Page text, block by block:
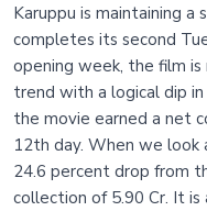
Karuppu is maintaining
completes its second
opening week, the film
trend with a logical dip
the movie earned a net
12th day. When we
24.6 percent drop from
collection of 5.90 Cr. It